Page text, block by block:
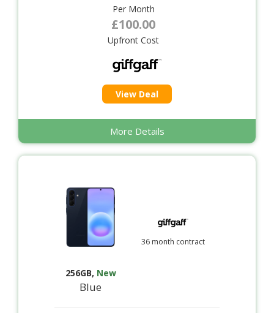
Per Month
£100.00
Upfront Cost
View Deal
More Details
256GB, New
Blue
36 month contract